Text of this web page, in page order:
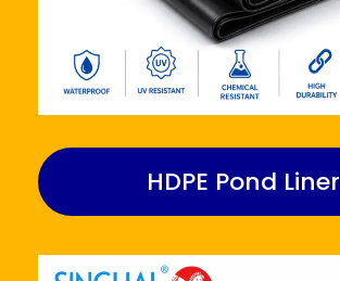
HDPE Pond Liner